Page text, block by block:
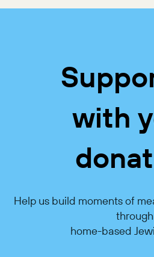
with
Help us build moments of
through
home-based